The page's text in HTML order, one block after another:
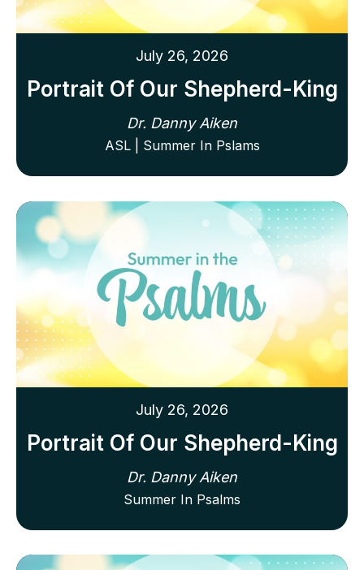
July 26, 2026
Portrait Of Our Shepherd-King
Dr. Danny Aiken
ASL | Summer In Pslams
July 26, 2026
Portrait Of Our Shepherd-King
Dr. Danny Aiken
Summer In Psalms